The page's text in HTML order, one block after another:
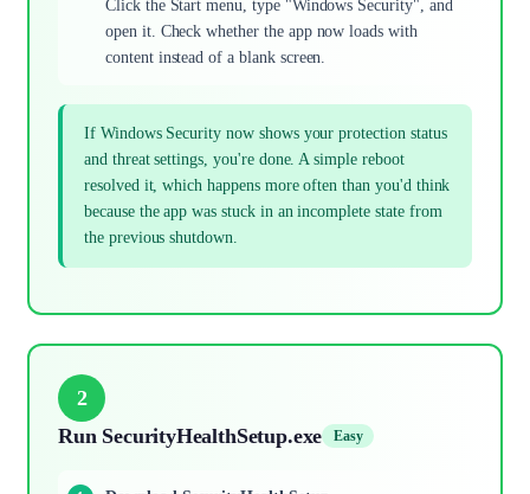
Click the Start menu, type "Windows Security", and
open it. Check whether the app now loads with
content instead of a blank screen.
If Windows Security now shows your protection status
and threat settings, you're done. A simple reboot
resolved it, which happens more often than you'd think
because the app was stuck in an incomplete state from
the previous shutdown.
2
Run SecurityHealthSetup.exe
Easy